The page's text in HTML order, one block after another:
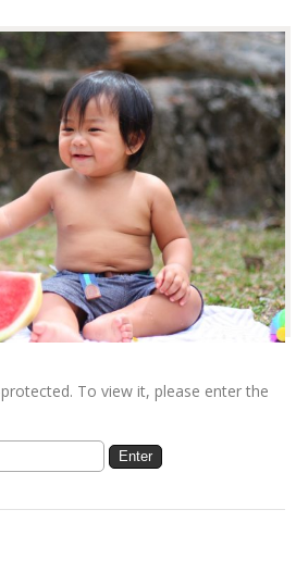
To view it, please enter the